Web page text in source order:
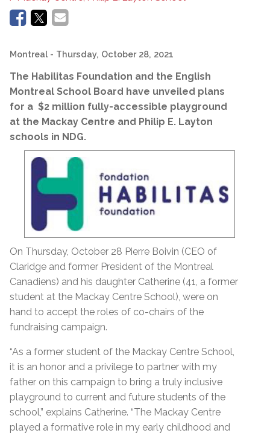
Montreal - Thursday, October 28, 2021
The Habilitas Foundation and the English
Montreal School Board have unveiled plans
for a $2 million fully-accessible playground
at the Mackay Centre and Philip E. Layton
schools in NDG.
On Thursday, October 28 Pierre Boivin (CEO of
Claridge and former President of the Montreal
Canadiens) and his daughter Catherine (41, a former
student at the Mackay Centre School), were on
hand to accept the roles of co-chairs of the
fundraising campaign.
“As a former student of the Mackay Centre School,
it is an honor and a privilege to partner with my
father on this campaign to bring a truly inclusive
playground to current and future students of the
school,” explains Catherine. “The Mackay Centre
played a formative role in my early childhood and